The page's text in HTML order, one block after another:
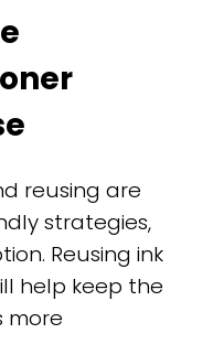
reusing are
strategies,
Reusing ink
help keep the
more